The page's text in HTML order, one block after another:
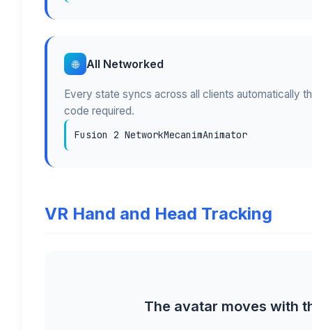
🌐 All Networked
Every state syncs across all clients automatically
code required.
Fusion 2 NetworkMecanimAnimator
VR Hand and Head Tracking
The avatar moves with